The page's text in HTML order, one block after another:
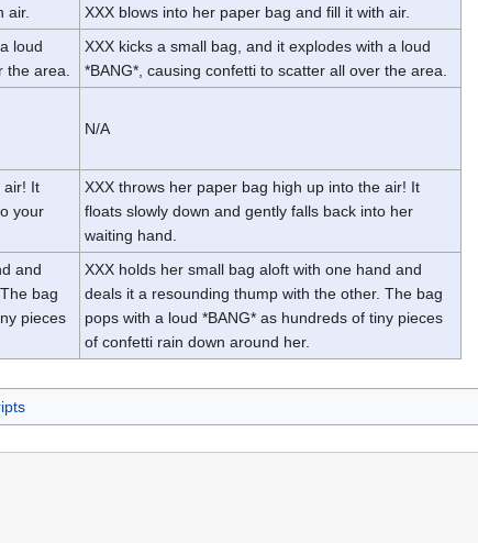
air. XXX blows into her paper bag and fill it with air.
loud
the area.
XXX kicks a small bag, and it explodes with a loud
*BANG*, causing confetti to scatter all over the area.
N/A
air! It
your
XXX throws her paper bag high up into the air! It
floats slowly down and gently falls back into her
waiting hand.
and
bag
pieces
XXX holds her small bag aloft with one hand and
deals it a resounding thump with the other. The bag
pops with a loud *BANG* as hundreds of tiny pieces
of confetti rain down around her.